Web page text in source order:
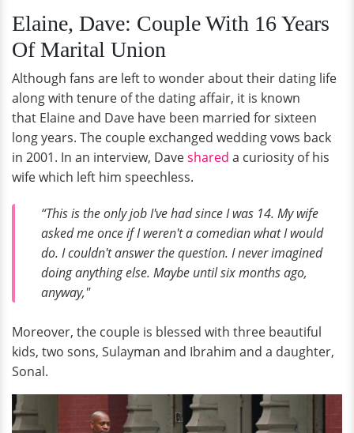
Elaine, Dave: Couple With 16 Years
Of Marital Union
Although fans are left to wonder about their dating life
along with tenure of the dating affair, it is known
that Elaine and Dave have been married for sixteen
long years. The couple exchanged wedding vows back
in 2001. In an interview, Daveshared a curiosity of his
wife which left him speechless.
“This is the only job I've had since I was 14. My wife
asked me once if I weren't a comedian what I would
do. I couldn't answer the question. I never imagined
doing anything else. Maybe until six months ago,
anyway,"
Moreover, the couple is blessed with three beautiful
kids, two sons, Sulayman and Ibrahim and a daughter,
Sonal.